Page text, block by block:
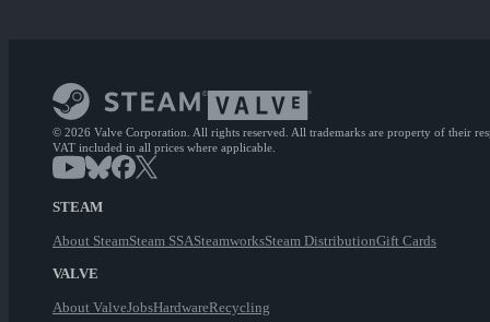
© 2026 Valve Corporation. All rights reserved. All trademarks are property of their
VAT included in all prices where applicable.
STEAM
About SteamSteam SSASteamworksSteam DistributionGift Cards
VALVE
About ValveJobsHardwareRecycling